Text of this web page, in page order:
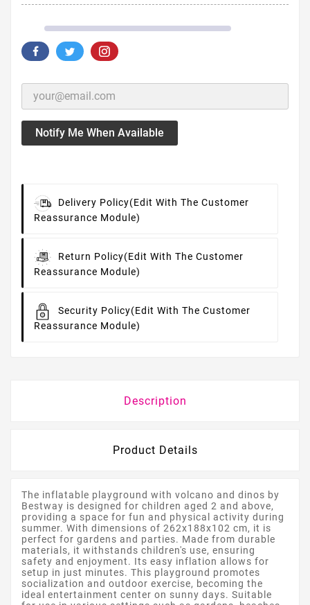
Notify Me When Available
Delivery Policy(edit With The Customer
Reassurance Module)
Return Policy(edit With The Customer
Reassurance Module)
Security Policy(edit With The Customer
Reassurance Module)
Description
Product Details
The inflatable playground with volcano and dinos by
Bestway is designed for children aged 2 and above,
providing a space for fun and physical activity during
summer. With dimensions of 262x188x102 cm, it is
perfect for gardens and parties. Made from durable
materials, it withstands children's use, ensuring
safety and enjoyment. Its easy inflation allows for
setup in just minutes. This playground promotes
socialization and outdoor exercise, becoming the
ideal entertainment center on sunny days. Suitable